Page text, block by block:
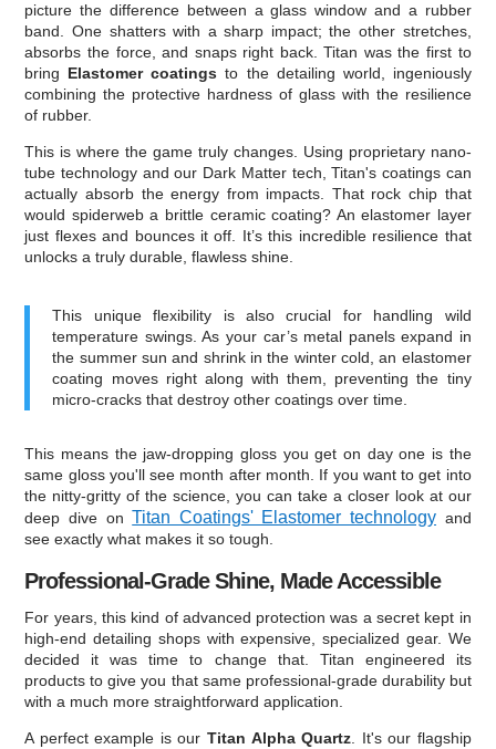
picture the difference between a glass window and a rubber
band. One shatters with a sharp impact; the other stretches,
absorbs the force, and snaps right back. Titan was the first to
bring Elastomer coatings to the detailing world, ingeniously
combining the protective hardness of glass with the resilience
of rubber.
This is where the game truly changes. Using proprietary nano-
tube technology and our Dark Matter tech, Titan's coatings can
actually absorb the energy from impacts. That rock chip that
would spiderweb a brittle ceramic coating? An elastomer layer
just flexes and bounces it off. It’s this incredible resilience that
unlocks a truly durable, flawless shine.
This unique flexibility is also crucial for handling wild
temperature swings. As your car’s metal panels expand in
the summer sun and shrink in the winter cold, an elastomer
coating moves right along with them, preventing the tiny
micro-cracks that destroy other coatings over time.
This means the jaw-dropping gloss you get on day one is the
same gloss you'll see month after month. If you want to get into
the nitty-gritty of the science, you can take a closer look at our
deep dive onTitan Coatings' Elastomer technology and
see exactly what makes it so tough.
Professional-Grade Shine, Made Accessible
For years, this kind of advanced protection was a secret kept in
high-end detailing shops with expensive, specialized gear. We
decided it was time to change that. Titan engineered its
products to give you that same professional-grade durability but
with a much more straightforward application.
A perfect example is our Titan Alpha Quartz . It's our flagship